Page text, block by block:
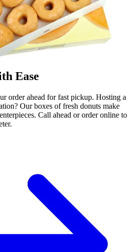
Ease
order ahead for fast pickup. Hosting a
Our boxes of fresh donuts make
Call ahead or order online to